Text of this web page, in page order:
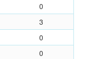
0
3
0
0